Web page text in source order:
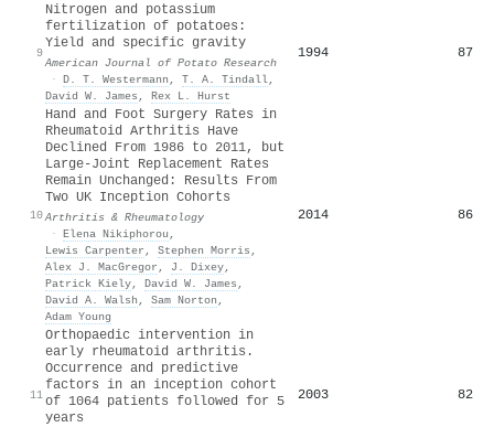
9
Nitrogen and potassium
fertilization of potatoes:
Yield and specific gravity
American Journal of Potato Research
· D. T. Westermann , T. A. Tindall,
David W. James , Rex L. Hurst
1994 87
10
Hand and Foot Surgery Rates in
Rheumatoid Arthritis Have
Declined From 1986 to 2011, but
Large‐Joint Replacement Rates
Remain Unchanged: Results From
Two UK Inception Cohorts
Arthritis & Rheumatology
· Elena Nikiphorou ,
Lewis Carpenter , Stephen Morris ,
Alex J. MacGregor , J. Dixey,
Patrick Kiely, David W. James ,
David A. Walsh , Sam Norton ,
Adam Young
2014 86
11
Orthopaedic intervention in
early rheumatoid arthritis.
Occurrence and predictive
factors in an inception cohort
of 1064 patients followed for 5
years
2003 82